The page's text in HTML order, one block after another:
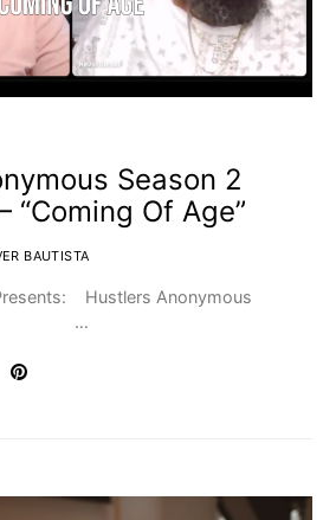
Season 2
“Coming Of Age”
BAUTISTA
Hustlers Anonymous
2 …